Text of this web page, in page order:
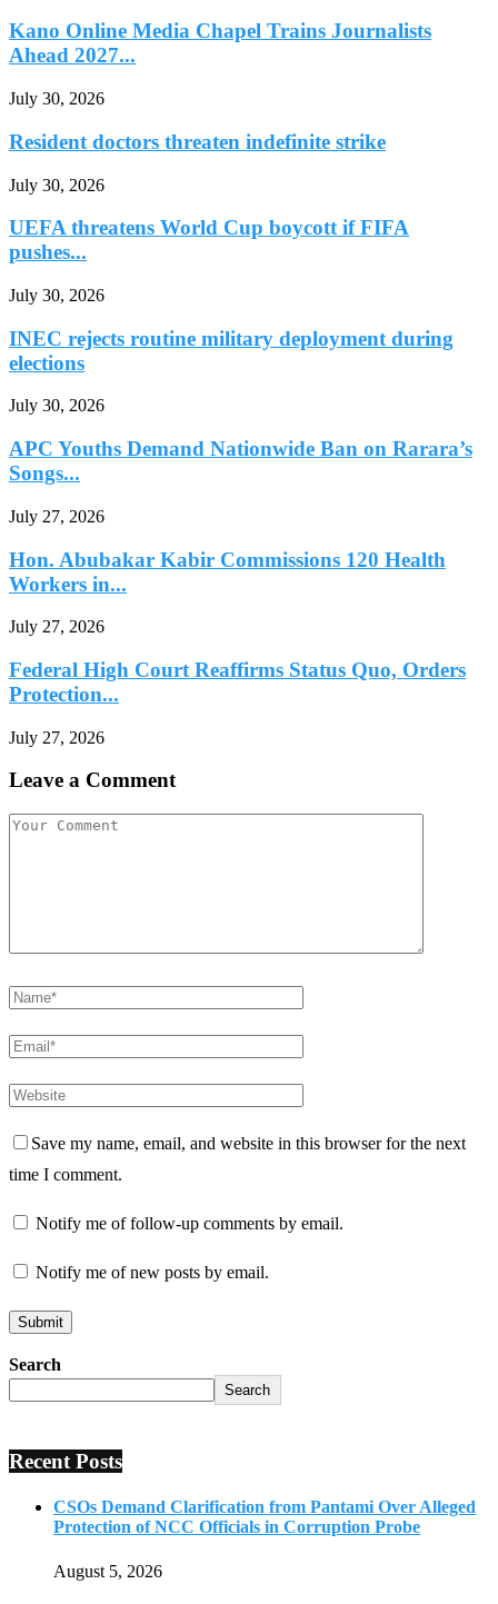
Kano Online Media Chapel Trains Journalists
Ahead 2027...
July 30, 2026
Resident doctors threaten indefinite strike
July 30, 2026
UEFA threatens World Cup boycott if FIFA
pushes...
July 30, 2026
INEC rejects routine military deployment during
elections
July 30, 2026
APC Youths Demand Nationwide Ban on Rarara’s
Songs...
July 27, 2026
Hon. Abubakar Kabir Commissions 120 Health
Workers in...
July 27, 2026
Federal High Court Reaffirms Status Quo, Orders
Protection...
July 27, 2026
Leave a Comment
Save my name, email, and website in this browser for the next
time I comment.
Notify me of follow-up comments by email.
Notify me of new posts by email.
Search
Search
Recent Posts
CSOs Demand Clarification from Pantami Over Alleged
Protection of NCC Officials in Corruption Probe
August 5, 2026